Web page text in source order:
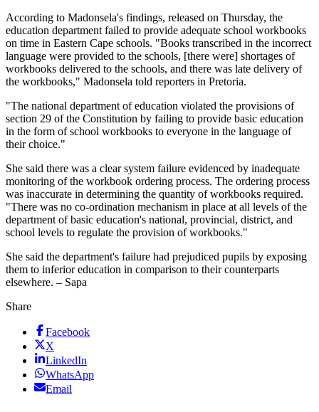
According to Madonsela's findings, released on Thursday, the
education department failed to provide adequate school workbooks
on time in Eastern Cape schools. "Books transcribed in the incorrect
language were provided to the schools, [there were] shortages of
workbooks delivered to the schools, and there was late delivery of
the workbooks," Madonsela told reporters in Pretoria.
"The national department of education violated the provisions of
section 29 of the Constitution by failing to provide basic education
in the form of school workbooks to everyone in the language of
their choice."
She said there was a clear system failure evidenced by inadequate
monitoring of the workbook ordering process. The ordering process
was inaccurate in determining the quantity of workbooks required.
"There was no co-ordination mechanism in place at all levels of the
department of basic education's national, provincial, district, and
school levels to regulate the provision of workbooks."
She said the department's failure had prejudiced pupils by exposing
them to inferior education in comparison to their counterparts
elsewhere. – Sapa
Share
Facebook
X
LinkedIn
WhatsApp
Email